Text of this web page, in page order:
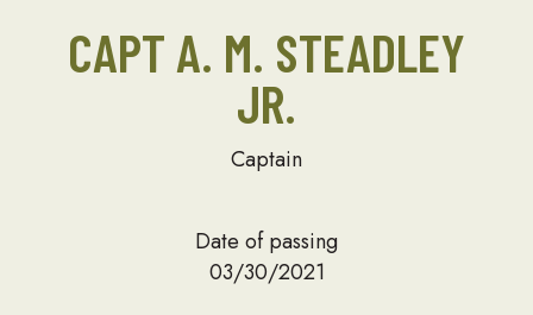
CAPT A. M. STEADLEY
JR.
Captain
Date of passing
03/30/2021